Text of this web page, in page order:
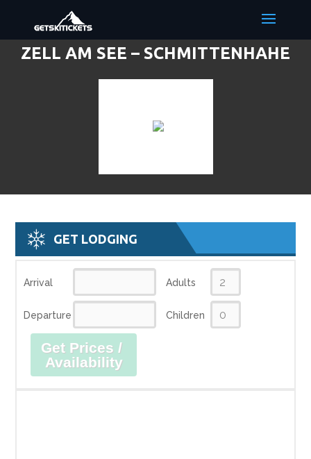
ZELL AM SEE – SCHMITTENHAHE
DISCOUNT LIFT TICKETS & SKI
GET LODGING
Arrival
Departure
Adults
Children
Get Prices /
Availability